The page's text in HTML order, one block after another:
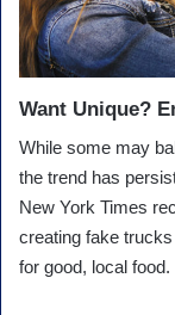
Want Unique?
While some may
the trend has
New York Times
creating fake
for good, local food.